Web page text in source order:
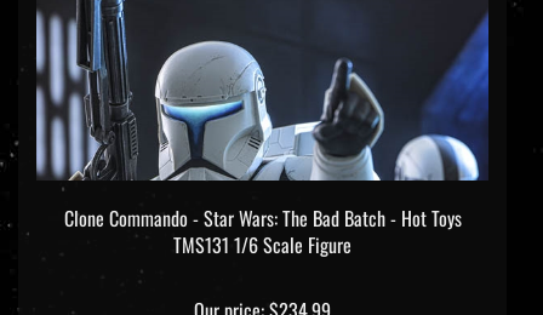
Clone Commando - Star Wars: The Bad Batch - Hot Toys
TMS131 1/6 Scale Figure